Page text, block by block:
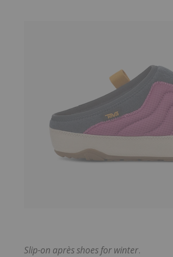
Slip-on après shoes for winter.